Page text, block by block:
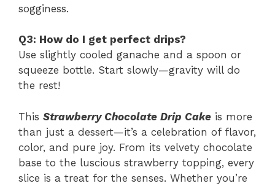
sogginess.
Q3: How do I get perfect drips?
Use slightly cooled ganache and a spoon or
squeeze bottle. Start slowly—gravity will do
the rest!
This Strawberry Chocolate Drip Cake is more
than just a dessert—it’s a celebration of flavor,
color, and pure joy. From its velvety chocolate
base to the luscious strawberry topping, every
slice is a treat for the senses. Whether you’re